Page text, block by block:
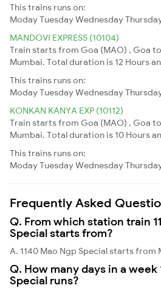
This trains runs on:
ModayTuesdayWednesday
MANDOVI EXPRESS (10104)
Train starts from Goa (MAO) , Goa
Mumbai. Total duration is 12 Hours
This trains runs on:
ModayTuesdayWednesday
KONKAN KANYA EXP (10112)
Train starts from Goa (MAO) , Goa
Mumbai. Total duration is 10 Hours
This trains runs on:
ModayTuesdayWednesday
Frequently Asked
Q. From which station train
Special starts from?
A. 1140 Mao Ngp Special starts from
Q. How many days in a week
Special runs?